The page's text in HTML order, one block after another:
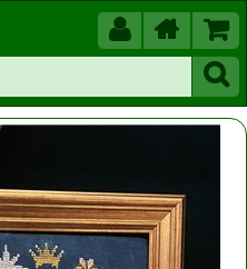
 

